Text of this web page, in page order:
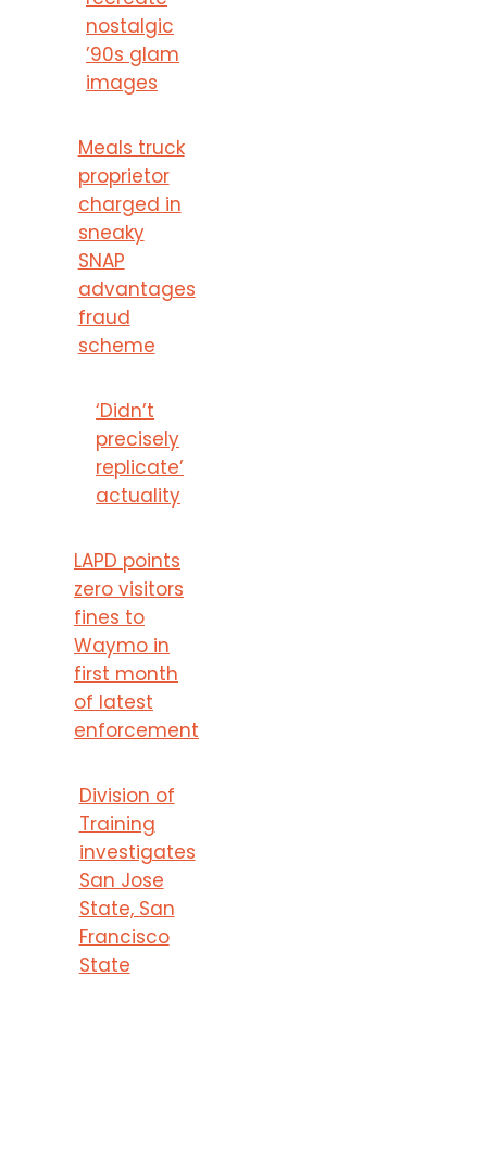
nostalgic
’90s glam
images
Meals truck
proprietor
charged in
sneaky
SNAP
advantages
fraud
scheme
‘Didn’t
precisely
replicate’
actuality
LAPD points
zero visitors
fines to
Waymo in
first month
of latest
enforcement
Division of
Training
investigates
San Jose
State, San
Francisco
State